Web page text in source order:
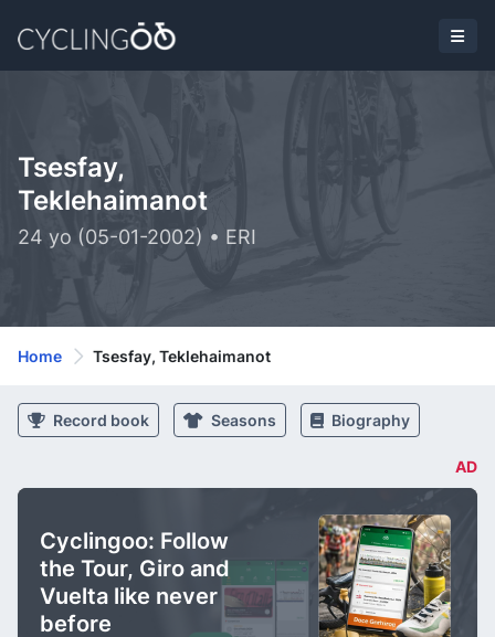
Tsesfay,
Teklehaimanot
24 yo (05-01-2002) • ERI
Home Tsesfay, Teklehaimanot
Record book Seasons Biography
AD
Cyclingoo: Follow
the Tour, Giro and
Vuelta like never
before